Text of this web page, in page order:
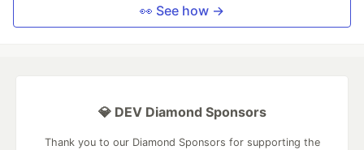
👀 See how →
💎 DEV Diamond Sponsors
Thank you to our Diamond Sponsors for supporting the